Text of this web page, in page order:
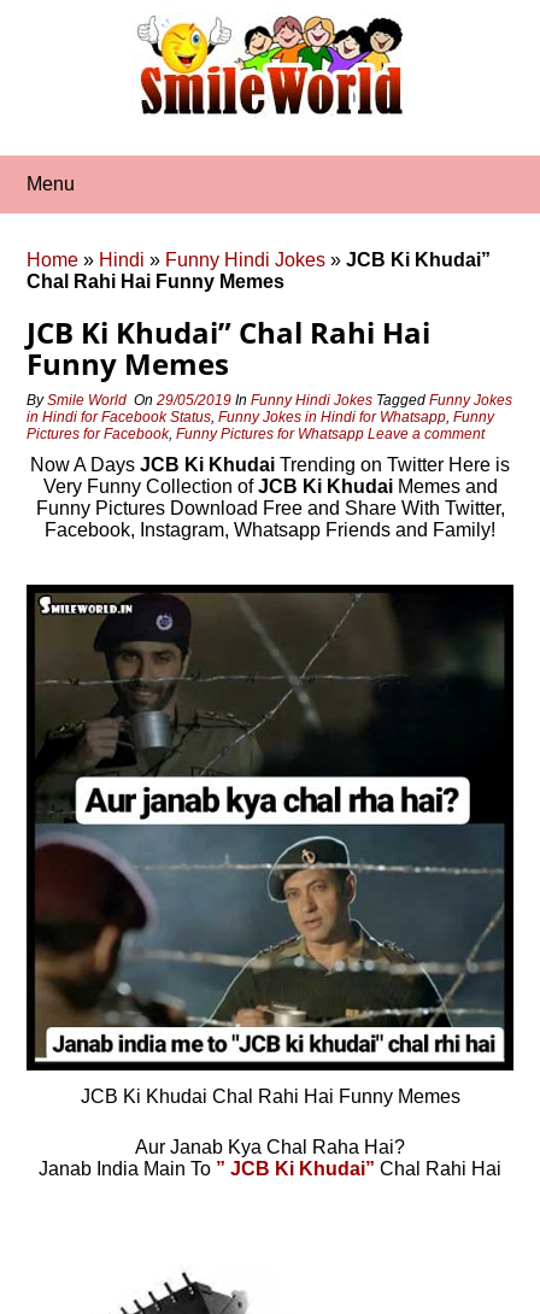
Menu
Home » Hindi » Funny Hindi Jokes »JCB Ki Khudai”
Chal Rahi Hai Funny Memes
JCB Ki Khudai” Chal Rahi Hai
Funny Memes
BySmile World On29/05/2019 InFunny Hindi Jokes TaggedFunny Jokes
in Hindi for Facebook Status,Funny Jokes in Hindi for Whatsapp,Funny
Pictures for Facebook,Funny Pictures for Whatsapp Leave a comment
Now A Days JCB Ki Khudai Trending on Twitter Here is
Very Funny Collection ofJCB Ki KhudaiMemes and
Funny Pictures Download Free and Share With Twitter,
Facebook, Instagram, Whatsapp Friends and Family!
JCB Ki Khudai Chal Rahi Hai Funny Memes
Aur Janab Kya Chal Raha Hai?
Janab India Main To ” JCB Ki Khudai” Chal Rahi Hai